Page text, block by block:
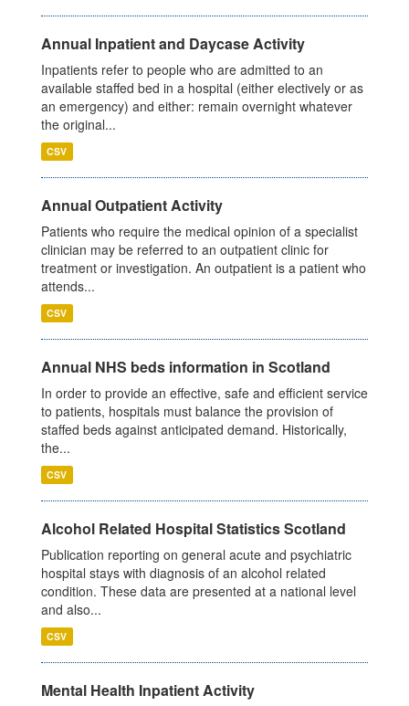
Annual Inpatient and Daycase Activity
Inpatients refer to people who are admitted to an
available staffed bed in a hospital (either electively or as
an emergency) and either: remain overnight whatever
the original...
CSV
Annual Outpatient Activity
Patients who require the medical opinion of a specialist
clinician may be referred to an outpatient clinic for
treatment or investigation. An outpatient is a patient who
attends...
CSV
Annual NHS beds information in Scotland
In order to provide an effective, safe and efficient service
to patients, hospitals must balance the provision of
staffed beds against anticipated demand. Historically,
the...
CSV
Alcohol Related Hospital Statistics Scotland
Publication reporting on general acute and psychiatric
hospital stays with diagnosis of an alcohol related
condition. These data are presented at a national level
and also...
CSV
Mental Health Inpatient Activity